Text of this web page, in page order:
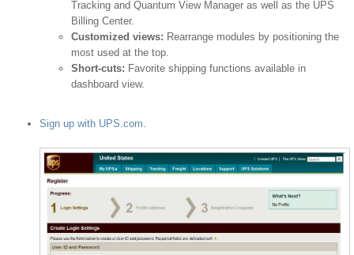
Tracking and Quantum View Manager as well as the UPS
Billing Center.
Customized views: Rearrange modules by positioning the
most used at the top.
Short-cuts: Favorite shipping functions available in
dashboard view.
Sign up with UPS.com.